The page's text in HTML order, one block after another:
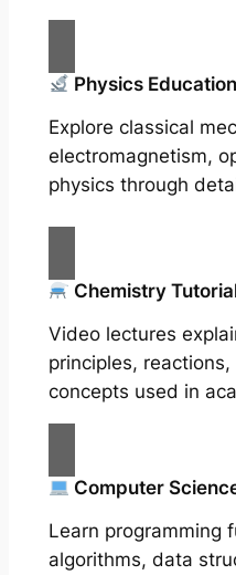
Physics Education
Explore classical
electromagnetism,
physics through
Chemistry
Video lectures
principles,
concepts used in
Computer
Learn programming
algorithms, data